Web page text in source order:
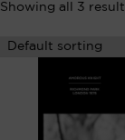
Showing all 3